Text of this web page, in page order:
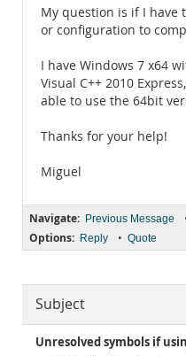
My question is if I have
or configuration to
I have Windows 7 x64
Visual C++ 2010
able to use the 64bit
Thanks for your help!
Miguel
Navigate: Previous Message
Options: Reply • Quote
Subject
Unresolved symbols if